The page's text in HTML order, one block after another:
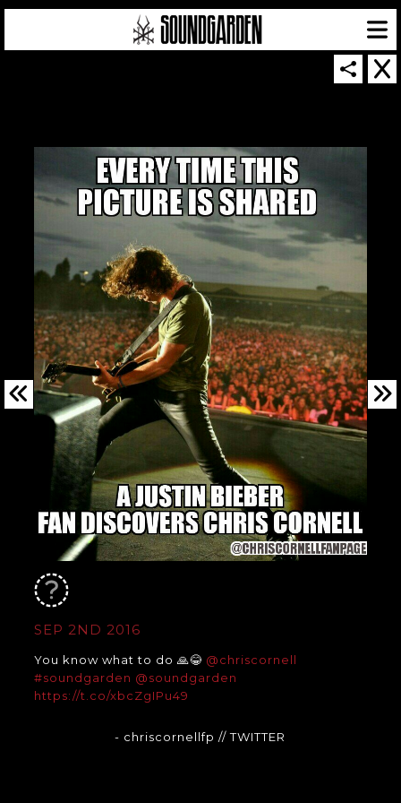
SEP 2ND 2016
You know what to do 🙏😂 @chriscornell
#soundgarden @soundgarden
https://t.co/xbcZgIPu49
- chriscornellfp// TWITTER
SOUNDGARDEN NEWSLETTER
© 2026 SOUNDGARDEN
TERMS & CONDITIONS|PRIVACY POLICY
| WEBSITE PRODUCED BY
THE CREATIVE CORPORATION
IN COLLABORATION WITHSUSPENDED IN LIGHT